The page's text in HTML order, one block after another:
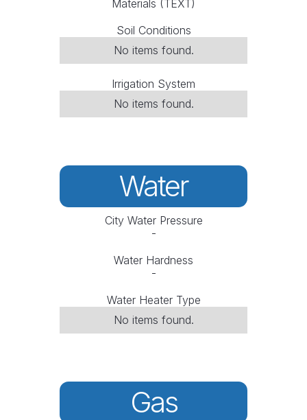
Materials (TEXT)
Soil Conditions
No items found.
Irrigation System
No items found.
Water
City Water Pressure
-
Water Hardness
-
Water Heater Type
No items found.
Gas